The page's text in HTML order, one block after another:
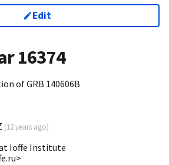
Edit
16374
of GRB 140606B
(12 years ago)
Ioffe Institute